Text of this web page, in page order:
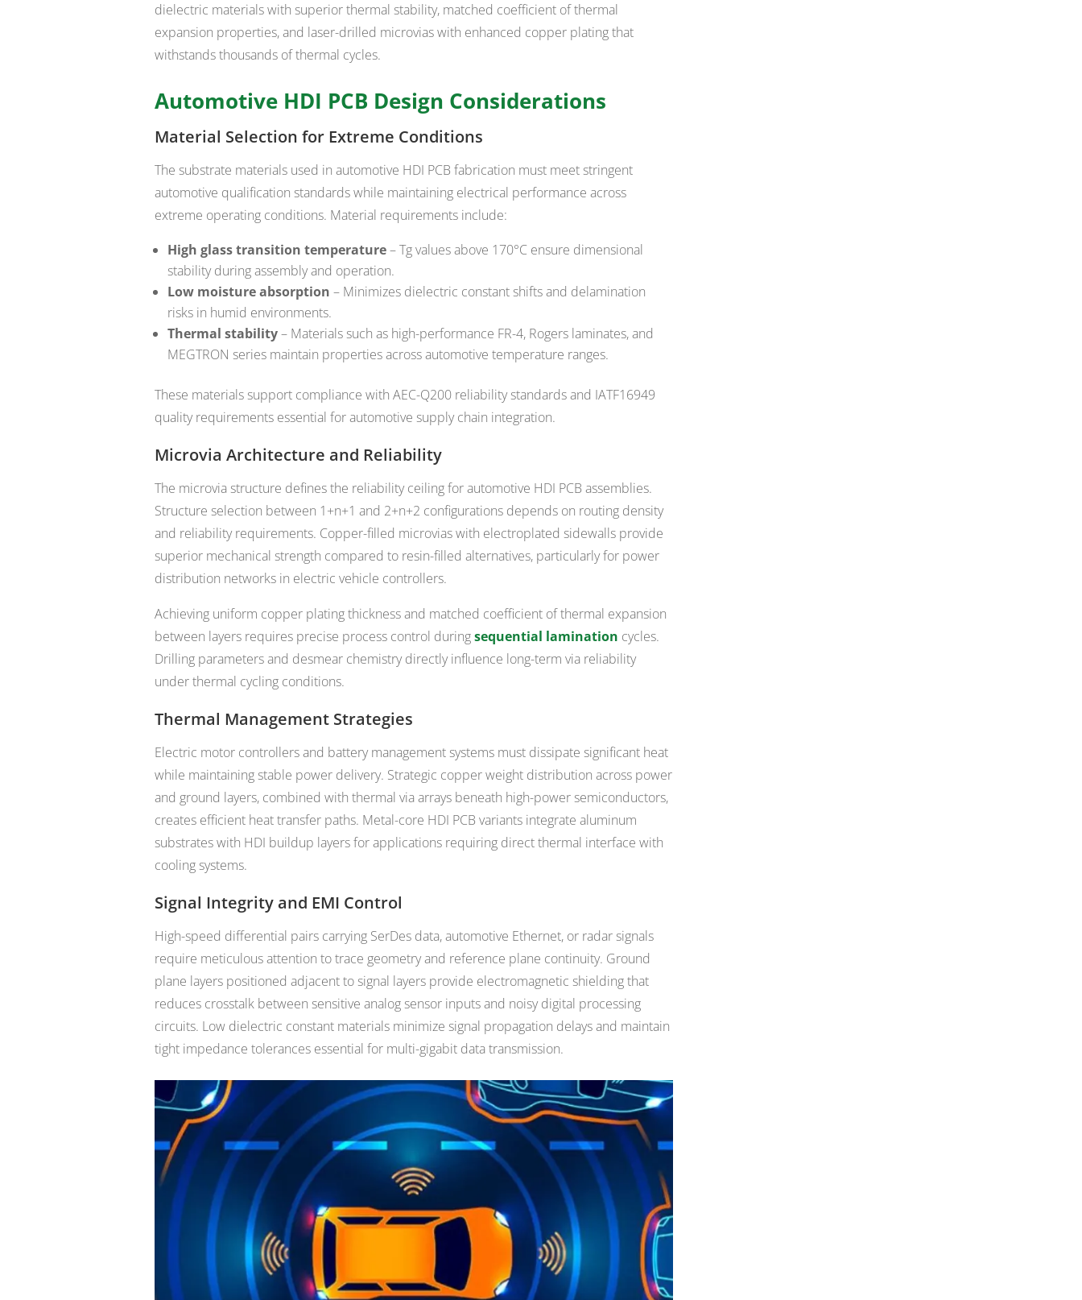
dielectric materials with superior thermal stability, matched coefficient of thermal
expansion properties, and laser-drilled microvias with enhanced copper plating that
withstands thousands of thermal cycles.
Automotive HDI PCB Design Considerations
Material Selection for Extreme Conditions
The substrate materials used in automotive HDI PCB fabrication must meet stringent
automotive qualification standards while maintaining electrical performance across
extreme operating conditions. Material requirements include:
High glass transition temperature– Tg values above 170°C ensure dimensional
stability during assembly and operation.
Low moisture absorption – Minimizes dielectric constant shifts and delamination
risks in humid environments.
Thermal stability– Materials such as high-performance FR-4, Rogers laminates, and
MEGTRON series maintain properties across automotive temperature ranges.
These materials support compliance with AEC-Q200 reliability standards and IATF16949
quality requirements essential for automotive supply chain integration.
Microvia Architecture and Reliability
The microvia structure defines the reliability ceiling for automotive HDI PCB assemblies.
Structure selection between 1+n+1 and 2+n+2 configurations depends on routing density
and reliability requirements. Copper-filled microvias with electroplated sidewalls provide
superior mechanical strength compared to resin-filled alternatives, particularly for power
distribution networks in electric vehicle controllers.
Achieving uniform copper plating thickness and matched coefficient of thermal expansion
between layers requires precise process control duringsequential lamination cycles.
Drilling parameters and desmear chemistry directly influence long-term via reliability
under thermal cycling conditions.
Thermal Management Strategies
Electric motor controllers and battery management systems must dissipate significant heat
while maintaining stable power delivery. Strategic copper weight distribution across power
and ground layers, combined with thermal via arrays beneath high-power semiconductors,
creates efficient heat transfer paths. Metal-core HDI PCB variants integrate aluminum
substrates with HDI buildup layers for applications requiring direct thermal interface with
cooling systems.
Signal Integrity and EMI Control
High-speed differential pairs carrying SerDes data, automotive Ethernet, or radar signals
require meticulous attention to trace geometry and reference plane continuity. Ground
plane layers positioned adjacent to signal layers provide electromagnetic shielding that
reduces crosstalk between sensitive analog sensor inputs and noisy digital processing
circuits. Low dielectric constant materials minimize signal propagation delays and maintain
tight impedance tolerances essential for multi-gigabit data transmission.